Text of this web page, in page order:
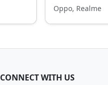
Oppo, Realme
CONNECT WITH US